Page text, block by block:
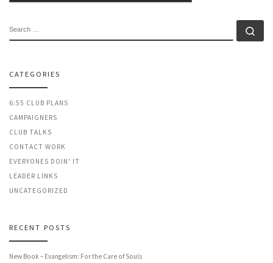
CATEGORIES
6:55 CLUB PLANS
CAMPAIGNERS
CLUB TALKS
CONTACT WORK
EVERYONES DOIN' IT
LEADER LINKS
UNCATEGORIZED
RECENT POSTS
New Book – Evangelism: For the Care of Souls